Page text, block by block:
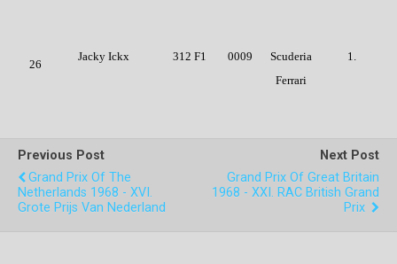
26
Jacky Ickx 312 F1 0009
Scuderia
Ferrari
1.
Previous Post
Grand Prix Of The
Netherlands 1968 - XVI.
Grote Prijs Van Nederland
Next Post
Grand Prix Of Great Britain
1968 - XXI. RAC British Grand
Prix